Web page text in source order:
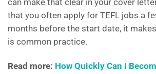
can make that clear in your cover
that you often apply for TEFL jobs a
months before the start date, it
is common practice.
Read more: How Quickly Can I